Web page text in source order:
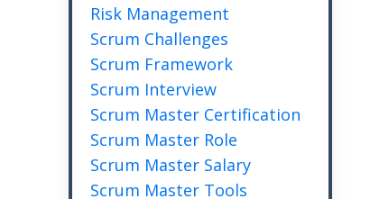
Risk Management
Scrum Challenges
Scrum Framework
Scrum Interview
Scrum Master Certification
Scrum Master Role
Scrum Master Salary
Scrum Master Tools